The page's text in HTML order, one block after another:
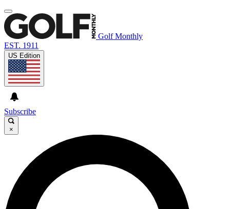
Golf Monthly
EST. 1911
US Edition
Subscribe
×